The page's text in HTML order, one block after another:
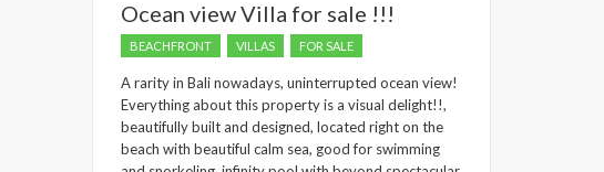
Ocean view Villa for sale !!!
BEACHFRONT VILLAS FOR SALE
A rarity in Bali nowadays, uninterrupted ocean view!
Everything about this property is a visual delight!!,
beautifully built and designed, located right on the
beach with beautiful calm sea, good for swimming